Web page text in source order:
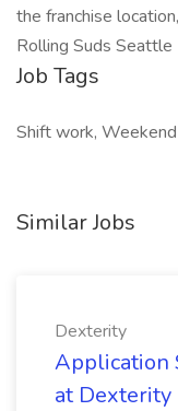
the franchise
Rolling Suds Seattle
Job Tags
Shift work,
Similar Jobs
Dexterity
Application
at Dexterity